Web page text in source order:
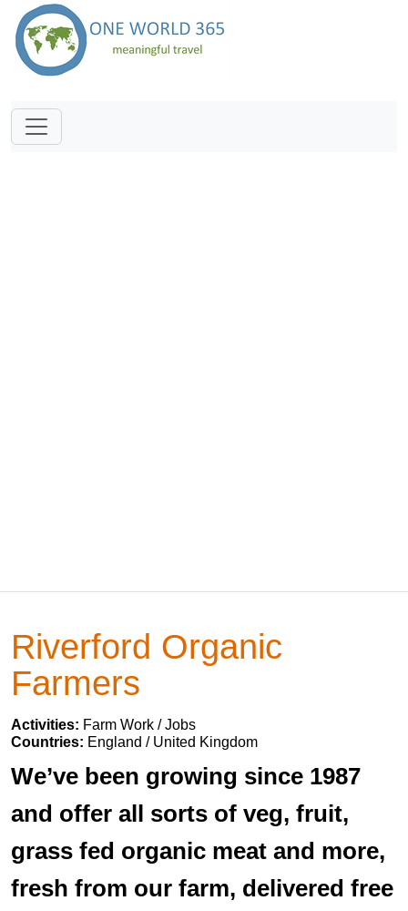
Riverford Organic
Farmers
Activities: Farm Work / Jobs
Countries: England / United Kingdom
We’ve been growing since 1987
and offer all sorts of veg, fruit,
grass fed organic meat and more,
fresh from our farm, delivered free